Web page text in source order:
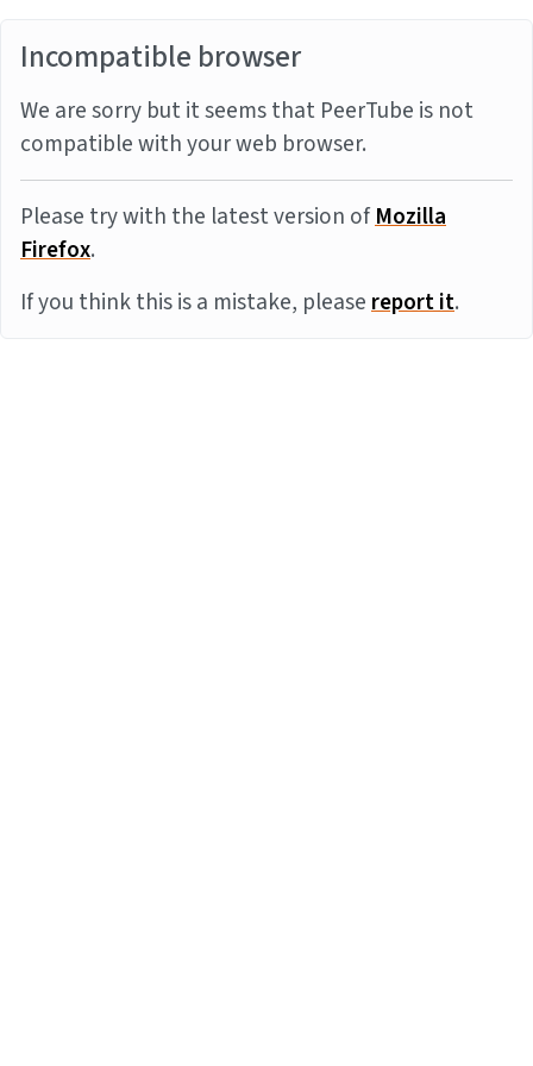
Incompatible browser
We are sorry but it seems that PeerTube is not
compatible with your web browser.
Please try with the latest version ofMozilla
Firefox.
If you think this is a mistake, pleasereport it.